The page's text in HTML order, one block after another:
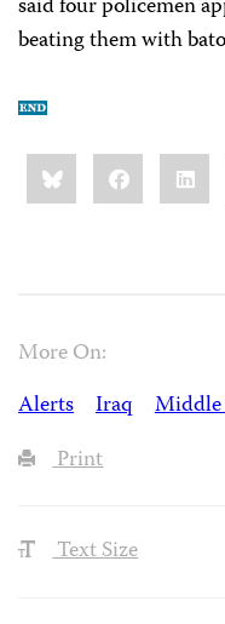
said four policemen
beating them with
Share
this:BlueskyFacebook
More On:
Alerts
Iraq
Middle
Print
Text Size